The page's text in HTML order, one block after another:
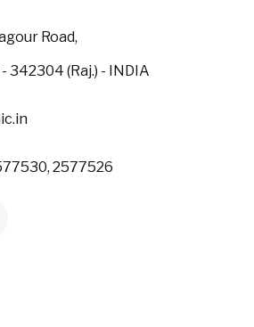
Road,
342304 (Raj.) - INDIA
2577526